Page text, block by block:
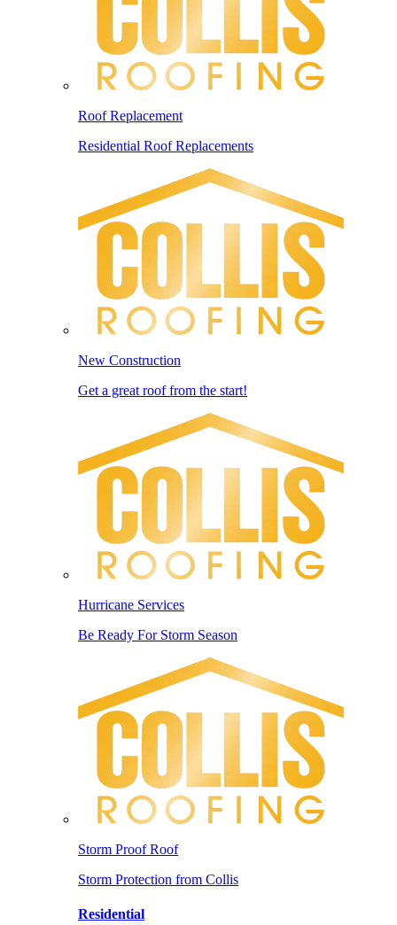
Roof Replacement
Residential Roof Replacements
New Construction
Get a great roof from the start!
Hurricane Services
Be Ready For Storm Season
Storm Proof Roof
Storm Protection from Collis
Residential